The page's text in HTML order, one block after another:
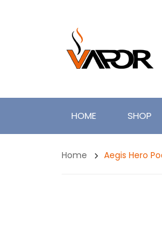
HOME SHOP
Home Aegis Hero